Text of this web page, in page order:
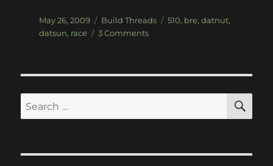
Posted
on
May 26, 2009 Categories
Build Threads Tags
510, bre, datnut,
datsun, race 3 Commentson
Build
Search
for: